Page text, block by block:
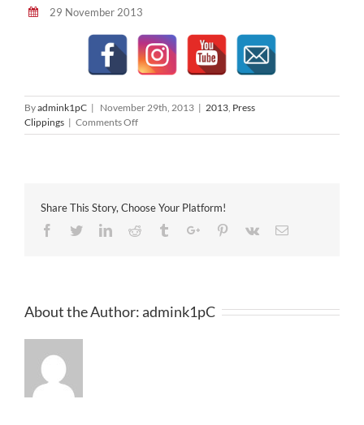
29 November 2013
Byadmink1pC | November 29th, 2013 | 2013 Press
Clippings | Comments Offon
The
Share This Story, Choose Your Platform!
Facebook
TwitterLinkedinReddit TumblrGoogle+Pinterest
Vk Email
About the Author:admink1pC